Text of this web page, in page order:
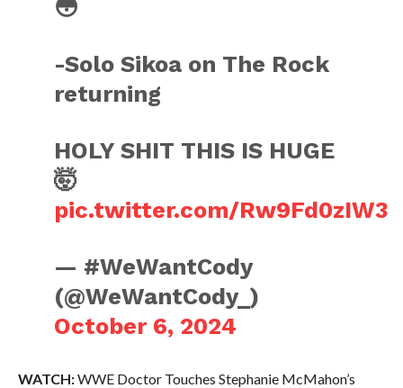
😳
-Solo Sikoa on The Rock
returning
HOLY SHIT THIS IS HUGE
🤯
pic.twitter.com/Rw9Fd0zIW3
— #WeWantCody
(@WeWantCody_)
October 6, 2024
WATCH:WWE Doctor Touches Stephanie McMahon’s